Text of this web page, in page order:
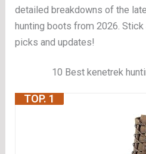
detailed breakdowns of the
hunting boots from 2026.
picks and updates!
10 Best kenetrek
TOP. 1